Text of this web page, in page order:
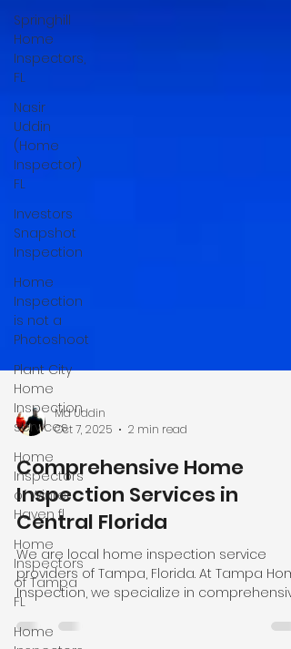
Springhill
Home
Inspectors,
FL
Nasir
Uddin
(Home
Inspector)
FL
Investors
Snapshot
Inspection
Home
Inspection
is not a
Photoshoot
Plant City
Home
Inspection
services
Home
Inspectors
of Winter
Haven fl
Home
Inspectors
of Tampa
FL
Home
Md Uddin
Oct 7, 2025
Comprehensive Home
Inspection Services in
Central Florida
We are local home inspection service
providers of Tampa, Florida. At Tampa
Inspection, we specialize in